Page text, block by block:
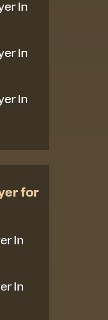
In
In
In
for
In
In